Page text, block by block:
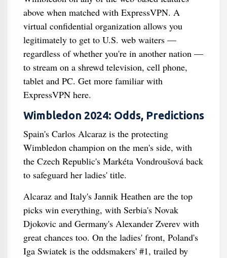
above when matched with ExpressVPN. A
virtual confidential organization allows you
legitimately to get to U.S. web waiters —
regardless of whether you're in another nation —
to stream on a shrewd television, cell phone,
tablet and PC. Get more familiar with
ExpressVPN here.
Wimbledon 2024: Odds, Predictions
Spain's Carlos Alcaraz is the protecting
Wimbledon champion on the men's side, with
the Czech Republic's Markéta Vondroušová back
to safeguard her ladies' title.
Alcaraz and Italy's Jannik Heathen are the top
picks win everything, with Serbia's Novak
Djokovic and Germany's Alexander Zverev with
great chances too. On the ladies' front, Poland's
Iga Swiatek is the oddsmakers' #1, trailed by